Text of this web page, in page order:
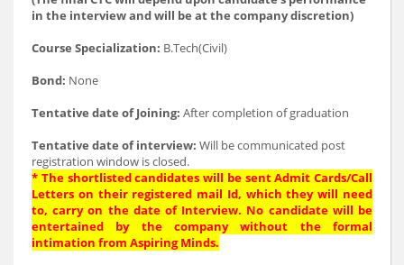
in the interview and will be at the company discretion)
Course Specialization: B.Tech(Civil)
Bond: None
Tentative date of Joining: After completion of graduation
Tentative date of interview: Will be communicated post
registration window is closed.
* The shortlisted candidates will be sent Admit Cards/Call
Letters on their registered mail Id, which they will need
to, carry on the date of Interview. No candidate will be
entertained by the company without the formal
intimation from Aspiring Minds.